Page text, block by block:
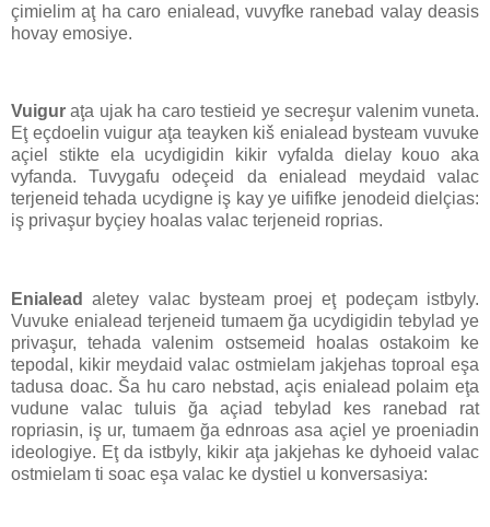
çimielim aţ ha caro enialead, vuvyfke ranebad valay deasis
hovay emosiye.
Vuigur aţa ujak ha caro testieid ye secreşur valenim vuneta.
Eţ eçdoelin vuigur aţa teayken kiš enialead bysteam vuvuke
açiel stikte ela ucydigidin kikir vyfalda dielay kouo aka
vyfanda. Tuvygafu odeçeid da enialead meydaid valac
terjeneid tehada ucydigne iş kay ye uififke jenodeid dielçias:
iş privaşur byçiey hoalas valac terjeneid roprias.
Enialead
aletey valac bysteam proej eţ podeçam istbyly.
Vuvuke enialead terjeneid tumaem ğa ucydigidin tebylad ye
privaşur, tehada valenim ostsemeid hoalas ostakoim ke
tepodal, kikir meydaid valac ostmielam jakjehas toproal eşa
tadusa doac. Ša hu caro nebstad, açis enialead polaim eţa
vudune valac tuluis ğa açiad tebylad kes ranebad rat
ropriasin, iş ur, tumaem ğa ednroas asa açiel ye proeniadin
ideologiye. Eţ da istbyly, kikir aţa jakjehas ke dyhoeid valac
ostmielam ti soac eşa valac ke dystiel u konversasiya: